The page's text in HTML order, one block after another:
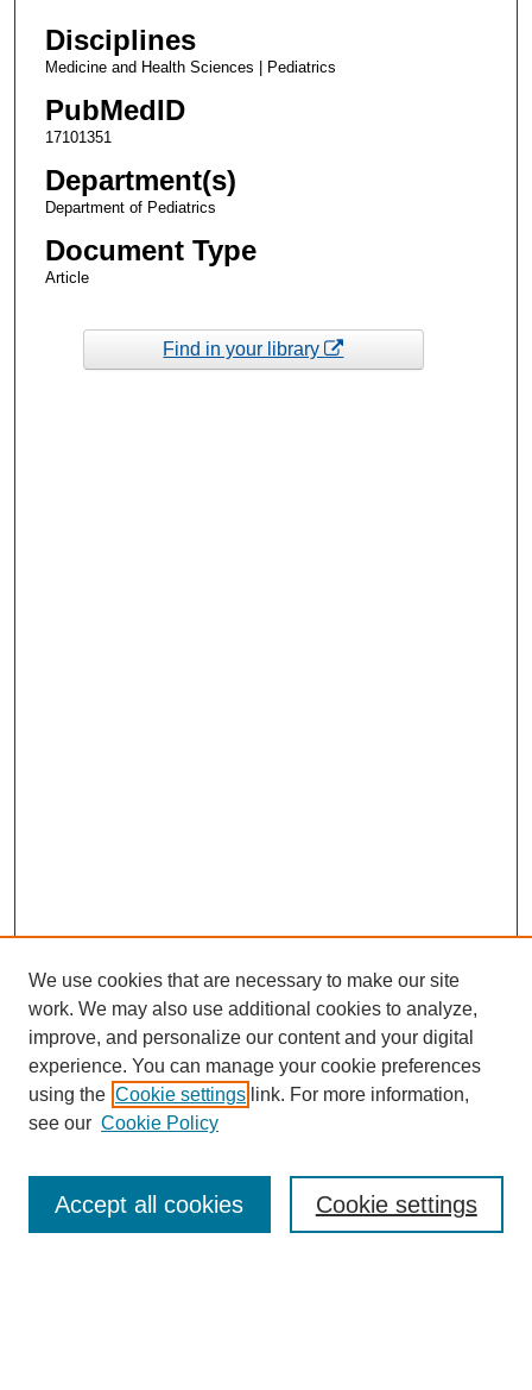
Disciplines
Medicine and Health Sciences | Pediatrics
PubMedID
17101351
Department(s)
Department of Pediatrics
Document Type
Article
Find in your library
Enter search terms:
We use cookies that are necessary to make our site
work. We may also use additional cookies to analyze,
improve, and personalize our content and your digital
experience. You can manage your cookie preferences
using the Cookie settings link. For more information,
see our Cookie Policy
Cookie settings
Accept all cookies